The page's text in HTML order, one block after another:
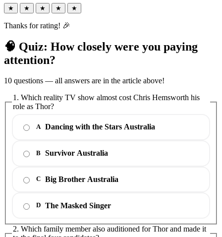
★ ★ ★ ★ ★
Thanks for rating! 🎉
🧠 Quiz: How closely were you paying
attention?
10 questions — all answers are in the article above!
1. Which reality TV show almost cost Chris Hemsworth his
role as Thor?
A Dancing with the Stars Australia
B Survivor Australia
C Big Brother Australia
D The Masked Singer
2. Which family member also auditioned for Thor and made it